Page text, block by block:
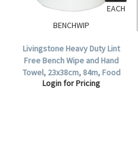
BENCHWIP
Livingstone Heavy Duty Lint
Free Bench Wipe and Hand
Towel, 23x38cm, 84m, Food
Grade, HACCP Certified, Bio,
Login for Pricing
EACH